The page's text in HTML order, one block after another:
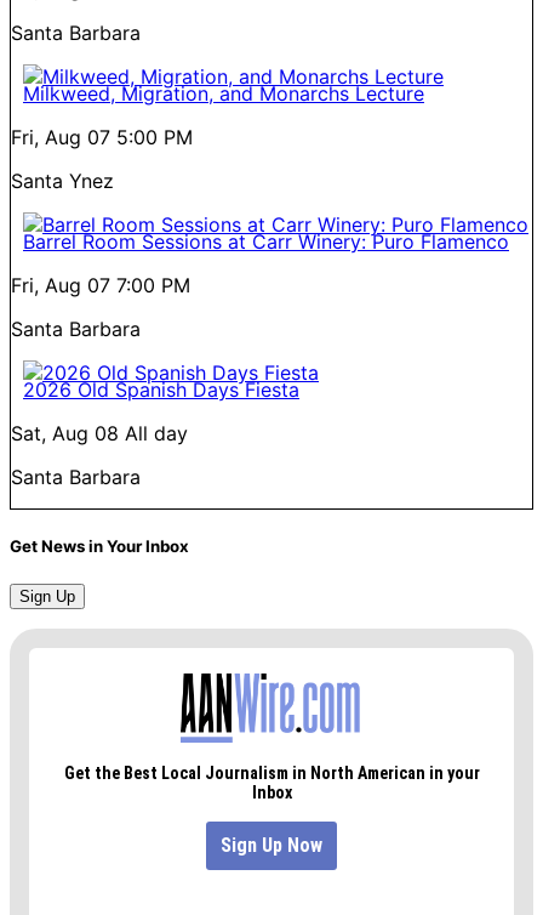
Santa Barbara
Milkweed, Migration, and Monarchs Lecture
Fri, Aug 07 5:00 PM
Santa Ynez
Barrel Room Sessions at Carr Winery: Puro Flamenco
Fri, Aug 07 7:00 PM
Santa Barbara
2026 Old Spanish Days Fiesta
Sat, Aug 08 All day
Santa Barbara
Get News in Your Inbox